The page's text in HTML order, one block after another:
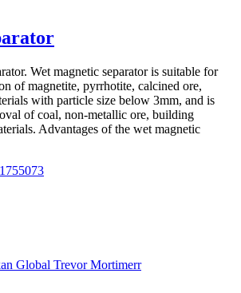
Wet magnetic separator is suitable for
of magnetite, pyrrhotite, calcined ore,
with particle size below 3mm, and is
of coal, non-metallic ore, building
Advantages of the wet magnetic
Global Trevor Mortimerr